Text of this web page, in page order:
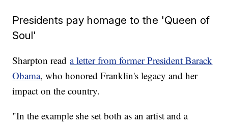
Presidents pay homage to the 'Queen of
Soul'
Sharpton reada letter from former President Barack
Obama, who honored Franklin's legacy and her
impact on the country.
"In the example she set both as an artist and a